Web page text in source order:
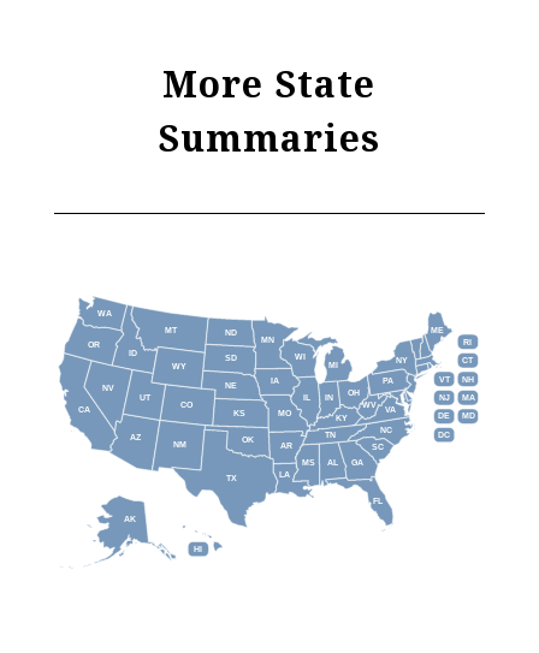
More State
Summaries
AL
AK
AZ
AR
CA CO
CT
DE
DC
FL
GA
HI
ID
IL IN
IA
KS KY
LA
ME
MD
MA
MI
MN
MS
MO
MT
NE
NV
NH
NJ
NM
NY
NC
ND
OH
OK
OR
PA
RI
SC
SD
TN
TX
UT
VT
VA
WA
WV
WI
WY